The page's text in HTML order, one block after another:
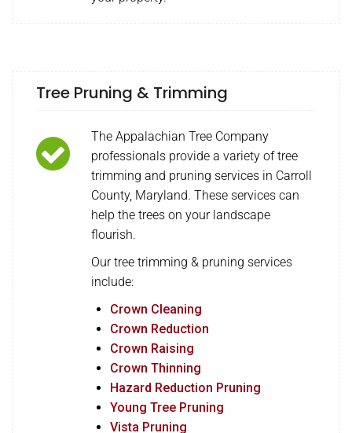
Tree Pruning & Trimming
The Appalachian Tree Company
professionals provide a variety of tree
trimming and pruning services in Carroll
County, Maryland. These services can
help the trees on your landscape
flourish.
Our tree trimming & pruning services
include:
Crown Cleaning
Crown Reduction
Crown Raising
Crown Thinning
Hazard Reduction Pruning
Young Tree Pruning
Vista Pruning